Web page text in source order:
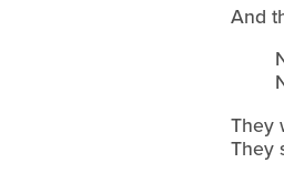
And
They
They